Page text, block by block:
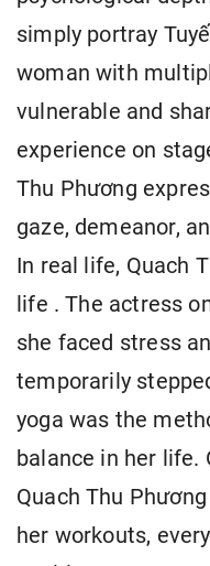
simply portray
woman with
vulnerable and
experience on
Thu Phương
gaze, demeanor,
In real life, Quach
life . The actress
she faced stress
temporarily
yoga was the
balance in her life.
Quach Thu
her workouts,